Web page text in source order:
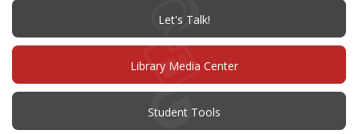
Let's Talk!(opens
new
window)
Library Media Center
Student Tools